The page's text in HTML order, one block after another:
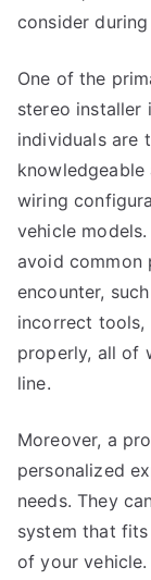
consider
One of the
stereo installer
individuals are
wiring
vehicle
avoid common
encounter,
incorrect tools,
properly, all of
line.
Moreover, a
personalized
needs. They
system that
of your